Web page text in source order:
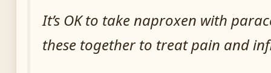
It’s OK to take naproxen with
these together to treat pain and